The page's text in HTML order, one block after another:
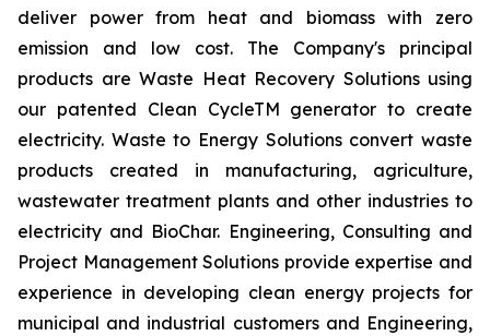
deliver power from heat and biomass with zero
emission and low cost. The Company's principal
products are Waste Heat Recovery Solutions using
our patented Clean CycleTM generator to create
electricity. Waste to Energy Solutions convert waste
products created in manufacturing, agriculture,
wastewater treatment plants and other industries to
electricity and BioChar. Engineering, Consulting and
Project Management Solutions provide expertise and
experience in developing clean energy projects for
municipal and industrial customers and Engineering,